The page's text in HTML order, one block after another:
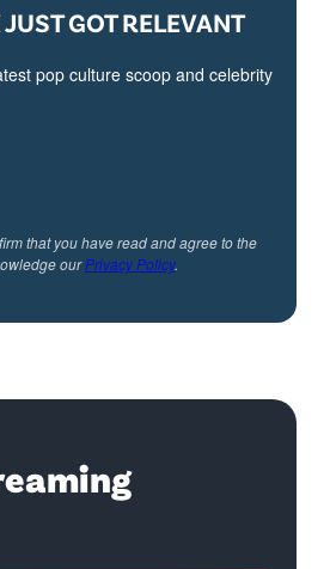
GOT RELEVANT
pop culture scoop and celebrity
that you have read and agree to the
ourPrivacy Policy.